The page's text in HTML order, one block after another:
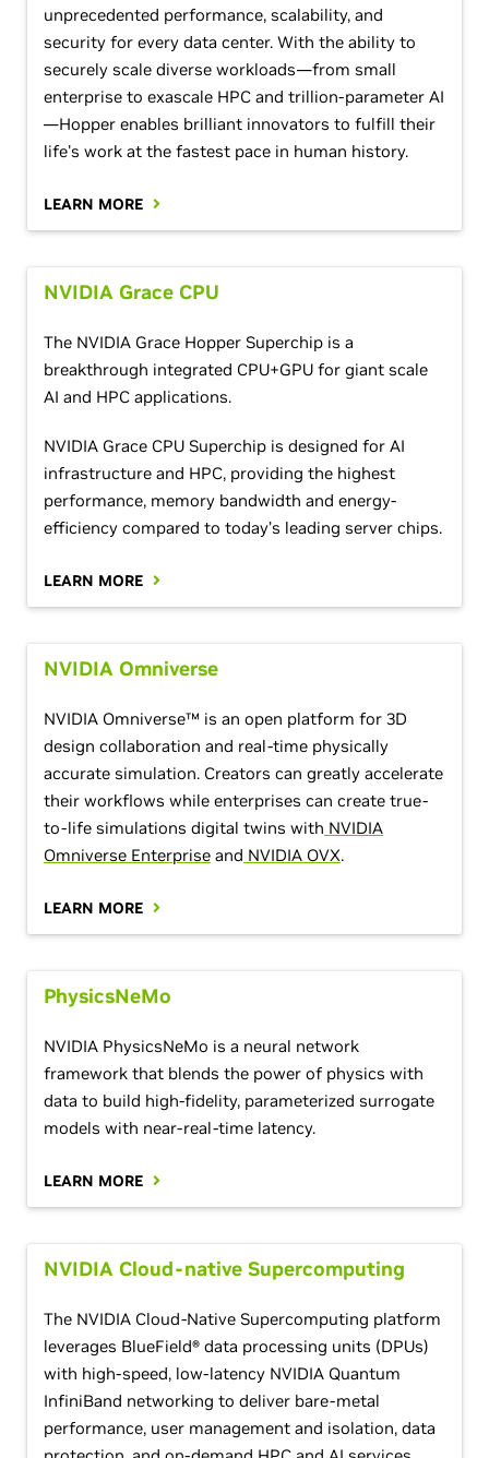
unprecedented performance, scalability, and
security for every data center. With the ability to
securely scale diverse workloads—from small
enterprise to exascale HPC and trillion-parameter AI
—Hopper enables brilliant innovators to fulfill their
life's work at the fastest pace in human history.
LEARN MORE
NVIDIA Grace CPU
The NVIDIA Grace Hopper Superchip is a
breakthrough integrated CPU+GPU for giant scale
AI and HPC applications.
NVIDIA Grace CPU Superchip is designed for AI
infrastructure and HPC, providing the highest
performance, memory bandwidth and energy-
efficiency compared to today’s leading server chips.
LEARN MORE
NVIDIA Omniverse
NVIDIA Omniverse™ is an open platform for 3D
design collaboration and real-time physically
accurate simulation. Creators can greatly accelerate
their workflows while enterprises can create true-
to-life simulations digital twins with NVIDIA
Omniverse Enterprise and NVIDIA OVX.
LEARN MORE
PhysicsNeMo
NVIDIA PhysicsNeMo is a neural network
framework that blends the power of physics with
data to build high-fidelity, parameterized surrogate
models with near-real-time latency.
LEARN MORE
NVIDIA Cloud-native Supercomputing
The NVIDIA Cloud-Native Supercomputing platform
leverages BlueField® data processing units (DPUs)
with high-speed, low-latency NVIDIA Quantum
InfiniBand networking to deliver bare-metal
performance, user management and isolation, data